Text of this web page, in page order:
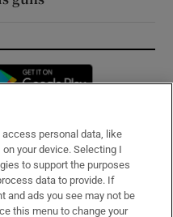
in new window
personal data, like
your device. Selecting I
to support the purposes
data to provide. If
and ads you see may not be
this menu to change your